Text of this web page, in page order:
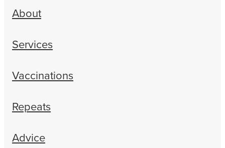
About
Services
Vaccinations
Repeats
Advice